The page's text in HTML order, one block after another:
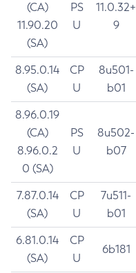
(CA)
11.90.20
(SA)
PS
U
11.0.32+
9
8.95.0.14
(SA)
CP
U
8u501-
b01
8.96.0.19
(CA)
8.96.0.2
0 (SA)
PS
U
8u502-
b07
7.87.0.14
(SA)
CP
U
7u511-
b01
6.81.0.14
(SA)
CP
U
6b181